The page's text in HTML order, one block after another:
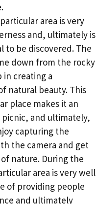
area is very
and, ultimately is
to be discovered. The
down from the rocky
creating a
natural beauty. This
place makes it an
and ultimately,
capturing the
the camera and get
nature. During the
area is very well
of providing people
and ultimately